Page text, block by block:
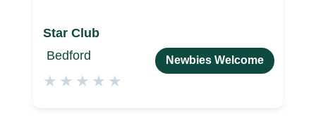
Star Club
Bedford
Newbies Welcome
★ ★ ★ ★ ★